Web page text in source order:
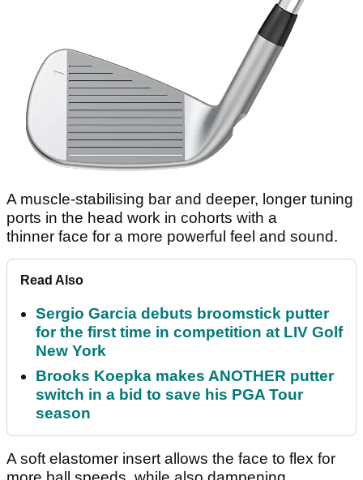
A muscle-stabilising bar and deeper, longer tuning
ports in the head work in cohorts with a
thinner face for a more powerful feel and sound.
Read Also
Sergio Garcia debuts broomstick putter
for the first time in competition at LIV Golf
New York
Brooks Koepka makes ANOTHER putter
switch in a bid to save his PGA Tour
season
A soft elastomer insert allows the face to flex for